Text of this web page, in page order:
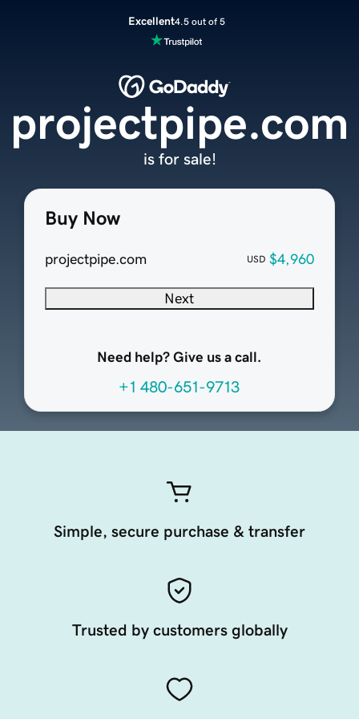
Excellent4.5 out of 5
Buy Now
projectpipe.com USD $4,960
Next
Need help? Give us a call.
+1 480-651-9713
projectpipe.com
is for sale!
Simple, secure purchase & transfer
Trusted by customers globally